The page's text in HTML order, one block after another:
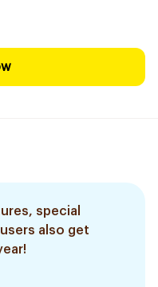
special
also get